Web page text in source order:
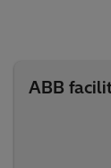
ABB